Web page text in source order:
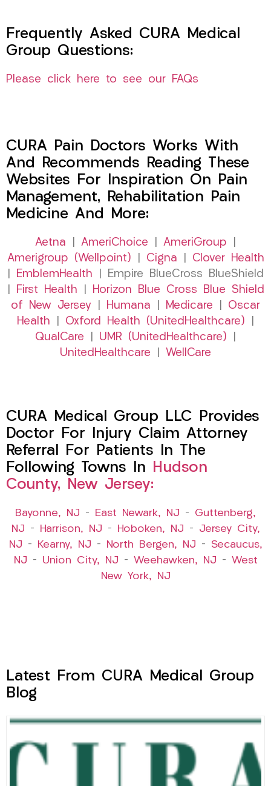
Frequently Asked CURA Medical
Group Questions:
Please click here to see our FAQs
CURA Pain Doctors Works With
And Recommends Reading These
Websites For Inspiration On Pain
Management, Rehabilitation Pain
Medicine And More:
Aetna AmeriChoice AmeriGroup
Amerigroup (Wellpoint)
Cigna
Clover Health
EmblemHealth | Empire BlueCross BlueShield
First Health
Horizon Blue Cross Blue Shield
of New Jersey
Humana Medicare
Oscar
Health
Oxford Health (UnitedHealthcare)
QualCare
UMR (UnitedHealthcare)
UnitedHealthcare
WellCare
CURA Medical Group LLC Provides
Doctor For Injury Claim Attorney
Referral For Patients In The
Following Towns In Hudson
County, New Jersey:
Bayonne, NJ – East Newark, NJ – Guttenberg,
NJ – Harrison, NJ – Hoboken, NJ – Jersey City,
NJ – Kearny, NJ – North Bergen, NJ – Secaucus,
NJ – Union City, NJ – Weehawken, NJ – West
New York, NJ
Latest From CURA Medical Group
Blog